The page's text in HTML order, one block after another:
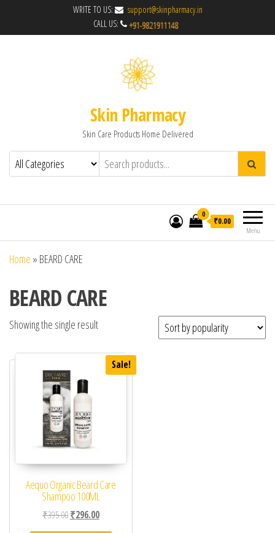
WRITE TO US:
support@skinpharmacy.in
CALL US:
Skin Pharmacy
Skin Care Products Home Delivered
Menu
0
₹0.00
Home » BEARD CARE
BEARD CARE
Showing the single result
Sale!
Aequo Organic Beard Care
Shampoo 100ML
₹395.00Original price was: ₹395.00.
₹296.00Current price is: ₹296.00.